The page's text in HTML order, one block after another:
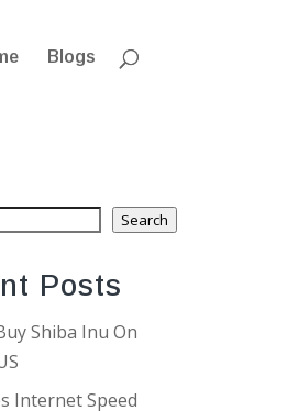
Blogs
Search
Posts
Shiba Inu On
Internet Speed